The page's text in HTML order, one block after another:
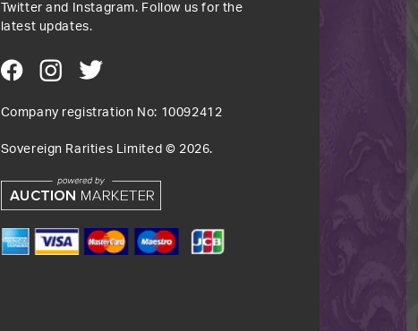
Twitter and Instagram. Follow us for the
latest updates.
Company registration No: 10092412
Sovereign Rarities Limited © 2026.